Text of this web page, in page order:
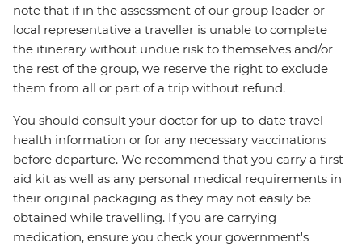
note that if in the assessment of our group leader or
local representative a traveller is unable to complete
the itinerary without undue risk to themselves and/or
the rest of the group, we reserve the right to exclude
them from all or part of a trip without refund.
You should consult your doctor for up-to-date travel
health information or for any necessary vaccinations
before departure. We recommend that you carry a first
aid kit as well as any personal medical requirements in
their original packaging as they may not easily be
obtained while travelling. If you are carrying
medication, ensure you check your government's